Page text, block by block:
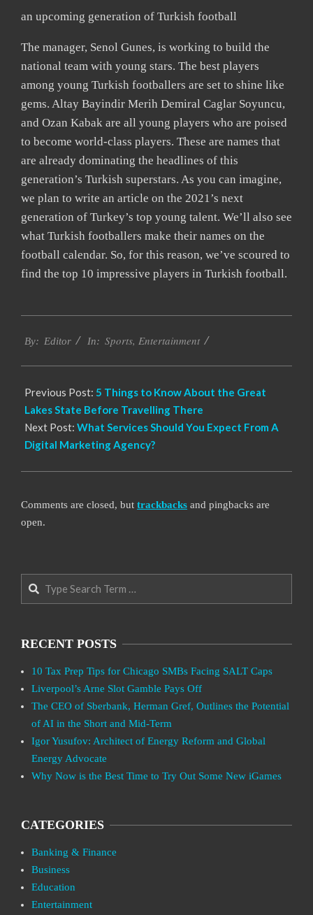
an upcoming generation of Turkish football
The manager, Senol Gunes, is working to build the
national team with young stars. The best players
among young Turkish footballers are set to shine like
gems. Altay Bayindir Merih Demiral Caglar Soyuncu,
and Ozan Kabak are all young players who are poised
to become world-class players. These are names that
are already dominating the headlines of this
generation’s Turkish superstars. As you can imagine,
we plan to write an article on the 2021’s next
generation of Turkey’s top young talent. We’ll also see
what Turkish footballers make their names on the
football calendar. So, for this reason, we’ve scoured to
find the top 10 impressive players in Turkish football.
04-
By: Editor In: Sports, Entertainment
Previous Post: 5 Things to Know About the Great
Lakes State Before Travelling There
Next Post: What Services Should You Expect From A
Digital Marketing Agency?
Comments are closed, but trackbacks and pingbacks are
open.
RECENT POSTS
10 Tax Prep Tips for Chicago SMBs Facing SALT Caps
Liverpool’s Arne Slot Gamble Pays Off
The CEO of Sberbank, Herman Gref, Outlines the Potential
of AI in the Short and Mid-Term
Igor Yusufov: Architect of Energy Reform and Global
Energy Advocate
Why Now is the Best Time to Try Out Some New iGames
CATEGORIES
Banking & Finance
Business
Education
Entertainment